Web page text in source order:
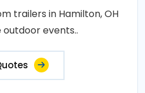
trailers in Hamilton, OH
events..